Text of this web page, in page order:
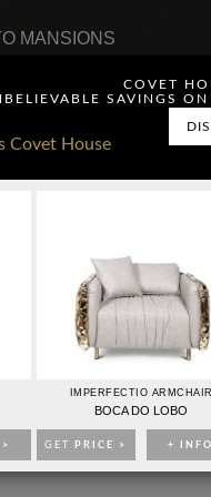
COVET
SAVINGS
IMPERFECTIO ARMCHAIR
BOCA DO LOBO
GET PRICE > +
MANSIONS
PUBLICIDAD